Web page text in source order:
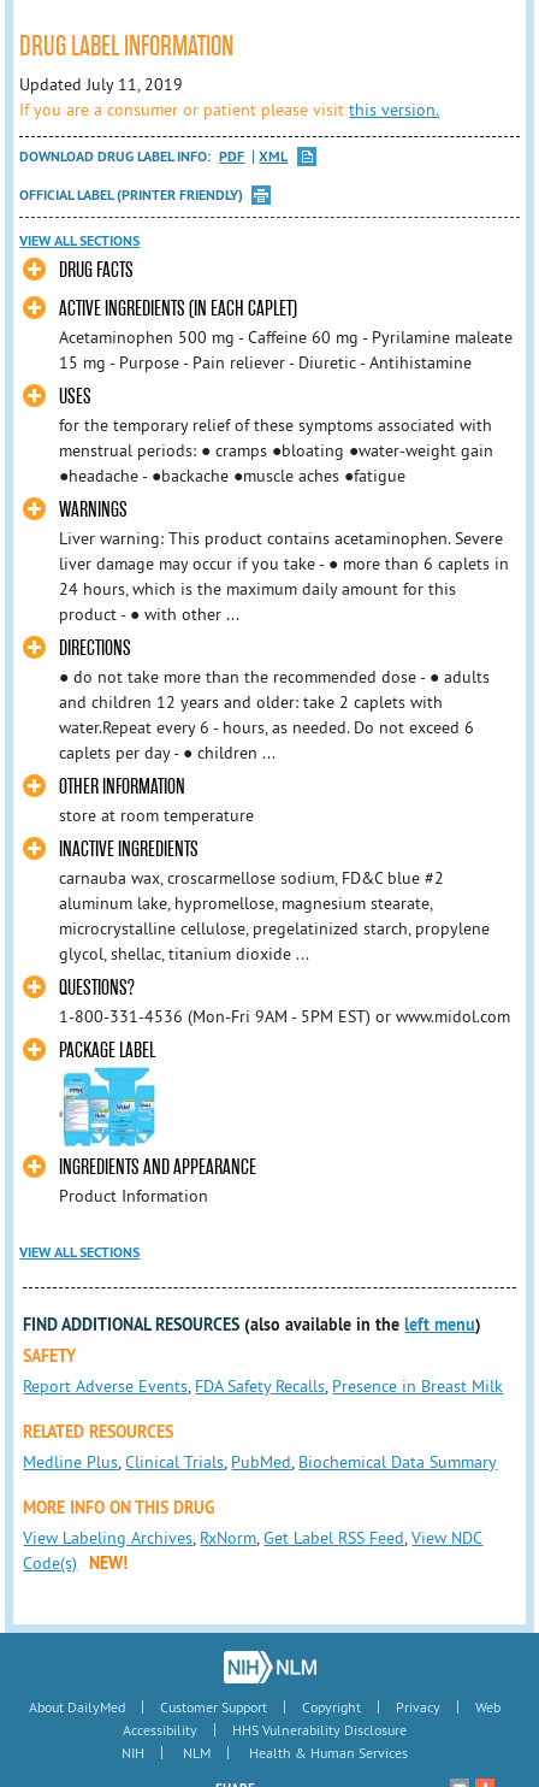
DRUG LABEL INFORMATION
Updated July 11, 2019
If you are a consumer or patient please visitthis version.
DOWNLOAD DRUG LABEL INFO: PDF
XML
OFFICIAL LABEL (PRINTER FRIENDLY)
VIEW ALL SECTIONS
DRUG FACTS
ACTIVE INGREDIENTS (IN EACH CAPLET)
Acetaminophen 500 mg - Caffeine 60 mg - Pyrilamine maleate
15 mg - Purpose - Pain reliever - Diuretic - Antihistamine
USES
for the temporary relief of these symptoms associated with
menstrual periods: ● cramps ●bloating ●water-weight gain
●headache - ●backache ●muscle aches ●fatigue
WARNINGS
Liver warning: This product contains acetaminophen. Severe
liver damage may occur if you take - ● more than 6 caplets in
24 hours, which is the maximum daily amount for this
product - ● with other ...
DIRECTIONS
● do not take more than the recommended dose - ● adults
and children 12 years and older: take 2 caplets with
water.Repeat every 6 - hours, as needed. Do not exceed 6
caplets per day - ● children ...
OTHER INFORMATION
store at room temperature
INACTIVE INGREDIENTS
carnauba wax, croscarmellose sodium, FD&C blue #2
aluminum lake, hypromellose, magnesium stearate,
microcrystalline cellulose, pregelatinized starch, propylene
glycol, shellac, titanium dioxide ...
QUESTIONS?
1-800-331-4536 (Mon-Fri 9AM - 5PM EST) or www.midol.com
PACKAGE LABEL
INGREDIENTS AND APPEARANCE
Product Information
VIEW ALL SECTIONS
FIND ADDITIONAL RESOURCES (also available in theleft menu)
SAFETY
Report Adverse Events, FDA Safety Recalls, Presence in Breast Milk
RELATED RESOURCES
Medline Plus,Clinical Trials, PubMed, Biochemical Data Summary
MORE INFO ON THIS DRUG
View Labeling Archives, RxNorm,Get Label RSS Feed,View NDC
Code(s)
NEW!
About DailyMed | Customer Support | Copyright | Privacy |
Web
Accessibility
|
HHS Vulnerability Disclosure
NIH
| NLM | Health & Human Services